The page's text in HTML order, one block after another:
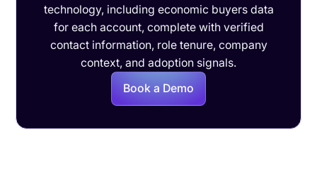
technology, including economic buyers data
for each account, complete with verified
contact information, role tenure, company
context, and adoption signals.
Book a Demo